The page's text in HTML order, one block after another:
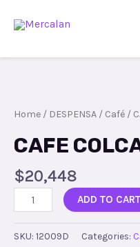
Home / DESPENSA / Café /
CAFE
$20,448
ADD TO CART
SKU: 12009D Categories: